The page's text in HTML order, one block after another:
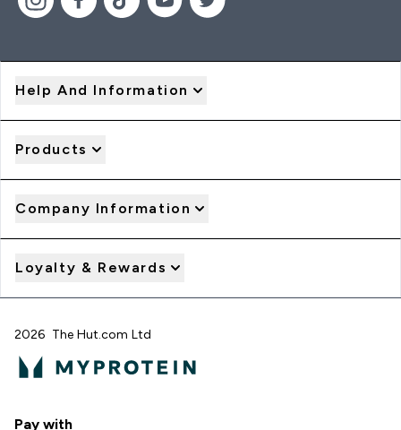
Help And Information
Products
Company Information
Loyalty & Rewards
2026 The Hut.com Ltd
Pay with